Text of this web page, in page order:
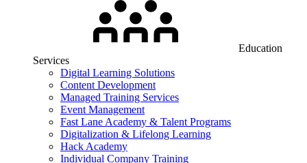
Education
Services
Digital Learning Solutions
Content Development
Managed Training Services
Event Management
Fast Lane Academy & Talent Programs
Digitalization & Lifelong Learning
Hack Academy
Individual Company Training